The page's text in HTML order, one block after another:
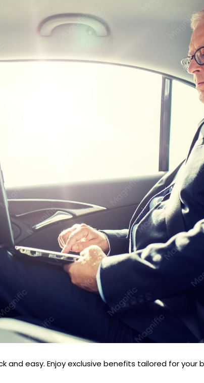
and easy. Enjoy exclusive benefits tailored for your